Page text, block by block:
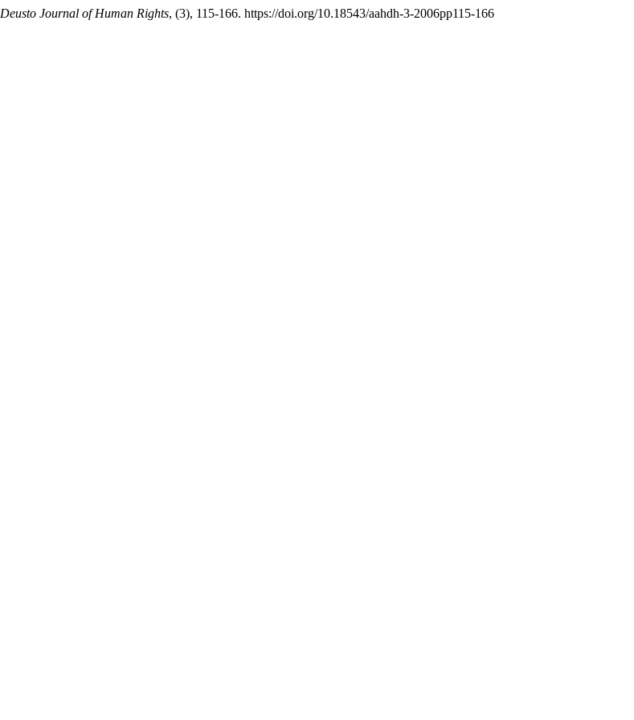
Deusto Journal of Human Rights, (3), 115-166. https://doi.org/10.18543/aahdh-3-2006pp115-166